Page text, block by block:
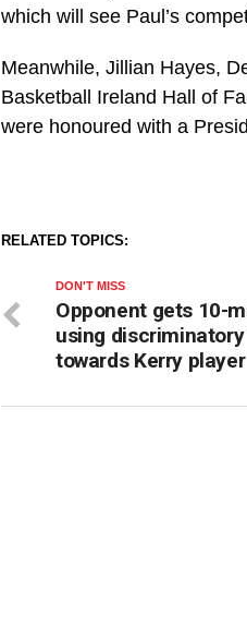
which will see Paul’s
Meanwhile, Jillian Hayes,
Basketball Ireland Hall of
were honoured with a
RELATED TOPICS:
DON'T MISS
Opponent gets 10-
using
towards Kerry player